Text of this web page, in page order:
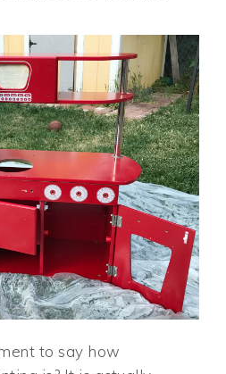
to say how